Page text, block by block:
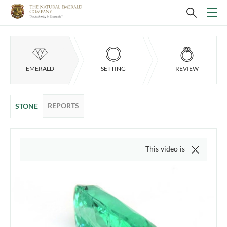
EMERALD SETTING REVIEW
STONE REPORTS
This video is of the actual